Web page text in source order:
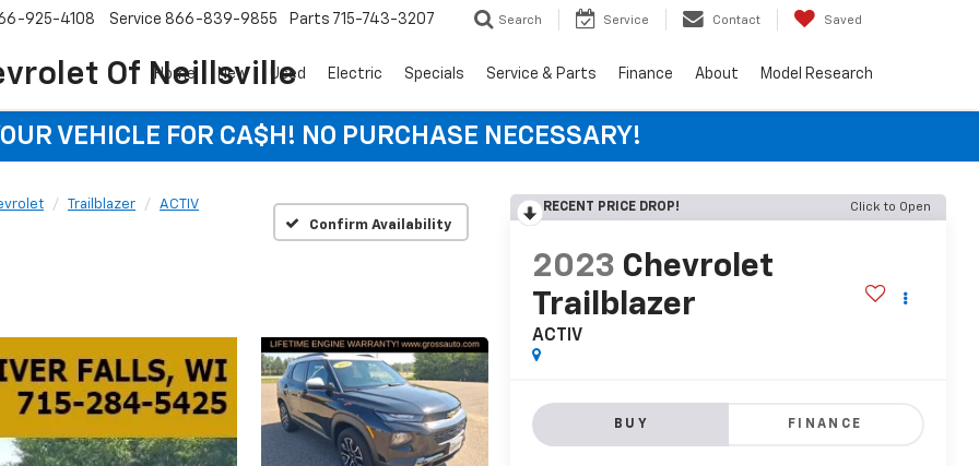
Of Neillsville
925-4108 Service 866-839-9855 Parts 715-743-3207 Search Service Contact Saved
Home New Used Electric Specials Service & Parts Finance About Model Research
VEHICLE FOR CA$H! NO PURCHASE NECESSARY!
Trailblazer
ACTIV
Confirm Availability
RECENT PRICE DROP! Click to Open
2023 Chevrolet
Trailblazer
ACTIV
BUY FINANCE